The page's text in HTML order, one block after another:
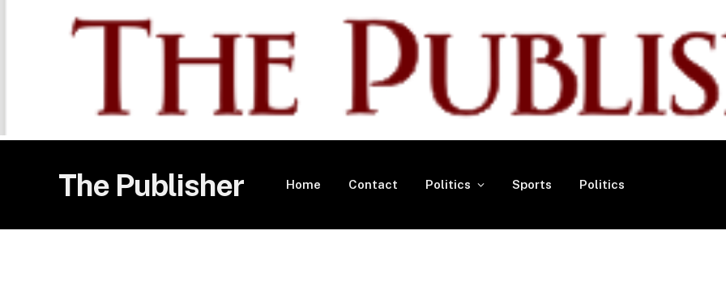
The Publisher Home Contact Politics Sports Politics